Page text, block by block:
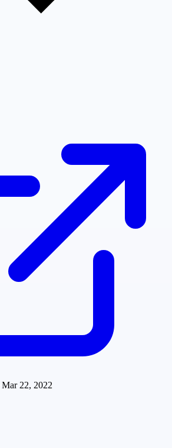
Mar 22, 2022